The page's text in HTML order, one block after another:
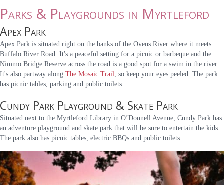
Parks & Playgrounds in Myrtleford
Apex Park
Apex Park is situated right on the banks of the Ovens River where it meets
Buffalo River Road. It's a peaceful setting for a picnic or barbeque and the
Nimmo Bridge Reserve across the road is a good spot for a swim in the river.
It's also partway along The Mosaic Trail , so keep your eyes peeled. The park
has picnic tables, parking and public toilets.
Cundy Park Playground & Skate Park
Situated next to the Myrtleford Library in O’Donnell Avenue, Cundy Park has
an adventure playground and skate park that will be sure to entertain the kids.
The park also has picnic tables, electric BBQs and public toilets.